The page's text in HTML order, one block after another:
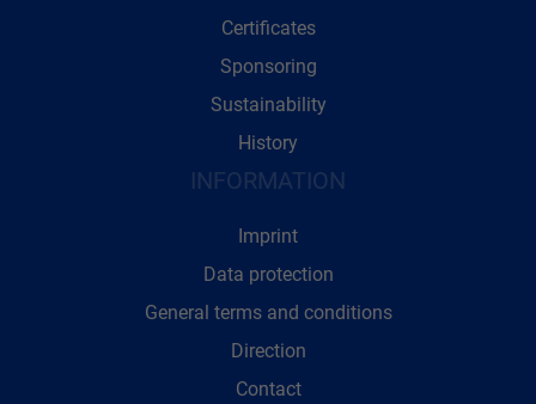
Certificates
Sponsoring
Sustainability
History
INFORMATION
Imprint
Data protection
General terms and conditions
Direction
Contact